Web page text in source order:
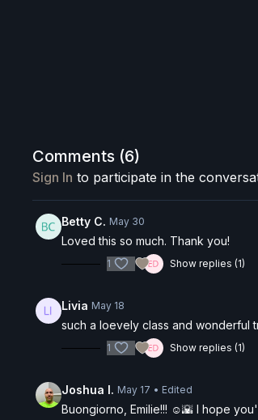
Comments (6)
Sign In to participate in the
Betty C. May 30
Loved this so much. Thank you!
1 Show replies (1)
Livia May 18
such a loevely class and wonderful
1 Show replies (1)
Joshua I. May 17 • Edited
Buongiorno, Emilie!!! ☺️🌇 I hope